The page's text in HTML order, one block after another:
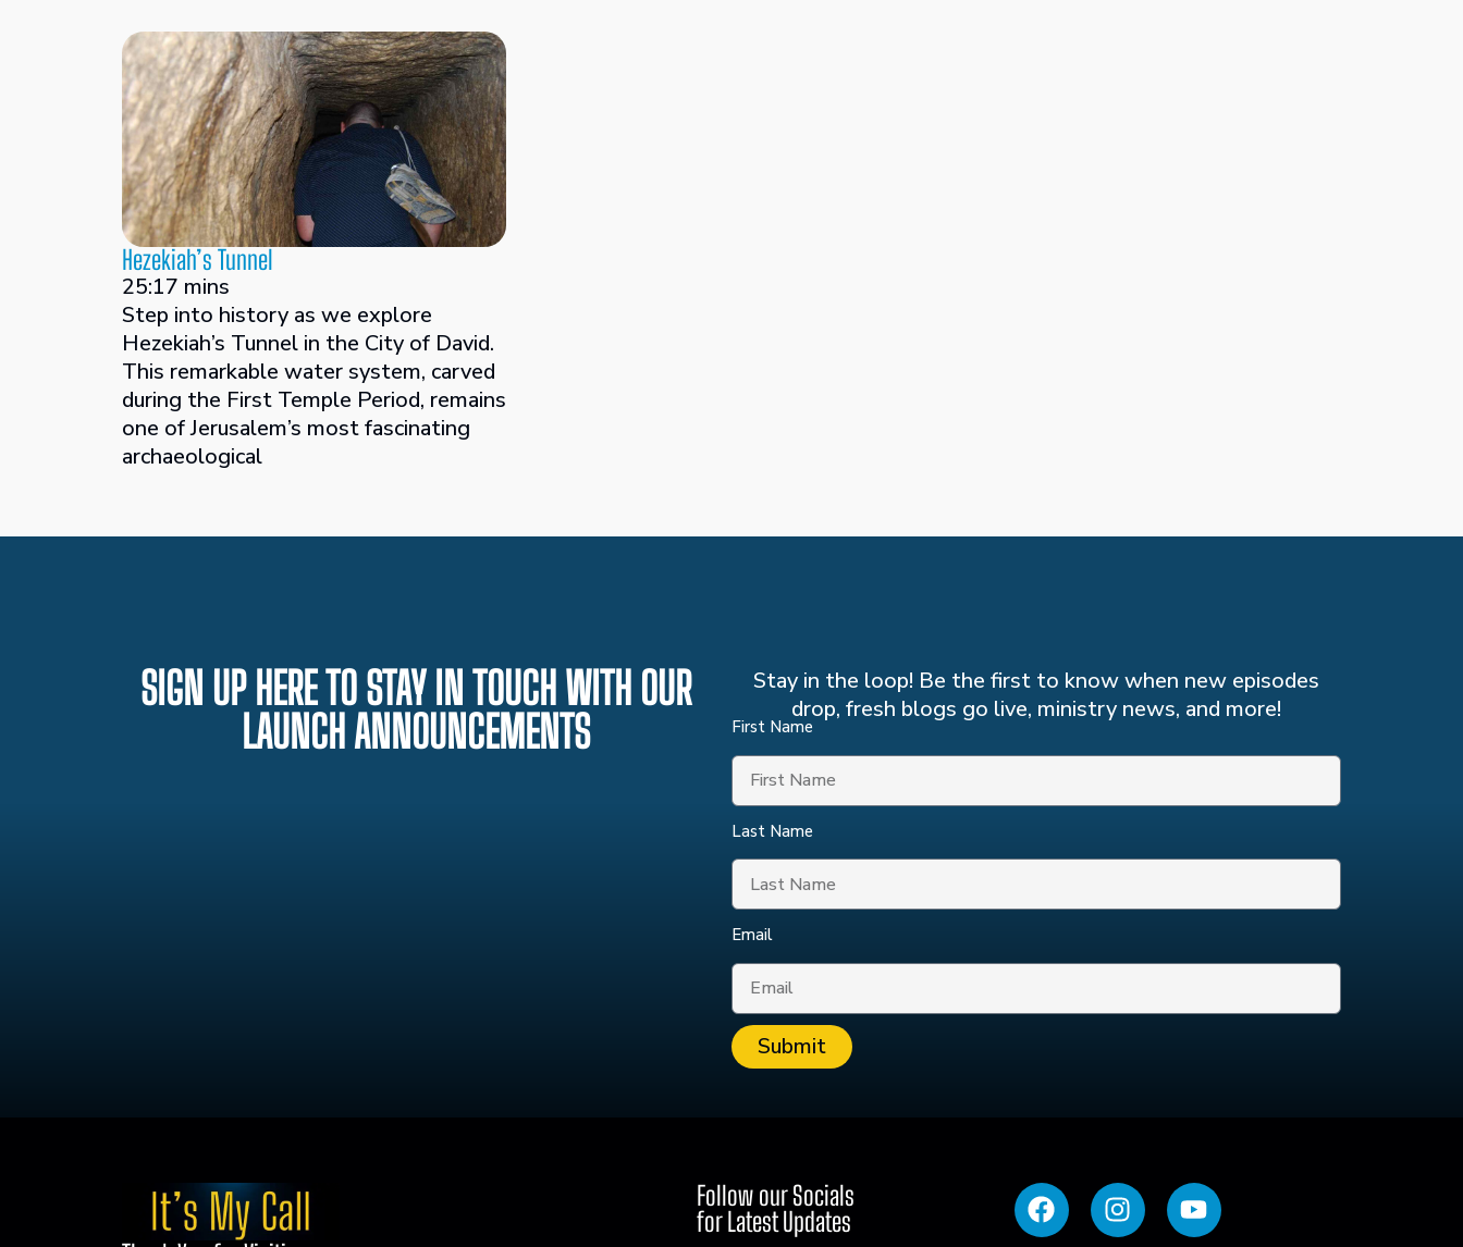
Hezekiah’s Tunnel
25:17 mins
Step into history as we explore
Hezekiah’s Tunnel in the City of David.
This remarkable water system, carved
during the First Temple Period, remains
one of Jerusalem’s most fascinating
archaeological
SIGN UP HERE TO STAY IN TOUCH WITH OUR
LAUNCH ANNOUNCEMENTS
Stay in the loop! Be the first to know when new episodes
drop, fresh blogs go live, ministry news, and more!
First Name
Last Name
Email
Submit
Follow our Socials
for Latest Updates